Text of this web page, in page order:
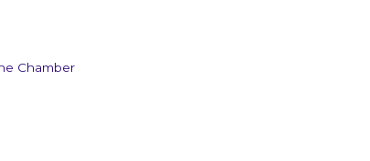
Chamber